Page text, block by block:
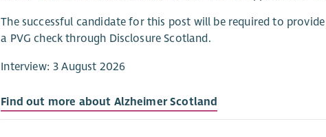
The successful candidate for this post will be required to
a PVG check through Disclosure Scotland.
Interview: 3 August 2026
Find out more about Alzheimer Scotland